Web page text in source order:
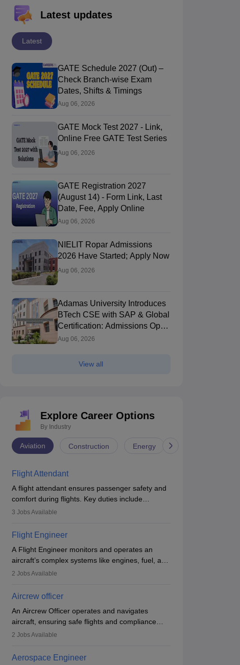
Latest updates
Latest
GATE Schedule 2027 (Out) –
Check Branch-wise Exam
Dates, Shifts & Timings
Aug 06, 2026
GATE Mock Test 2027 - Link,
Online Free GATE Test Series
Aug 06, 2026
GATE Registration 2027
(August 14) - Form Link, Last
Date, Fee, Apply Online
Aug 06, 2026
NIELIT Ropar Admissions
2026 Have Started; Apply Now
Aug 06, 2026
Adamas University Introduces
BTech CSE with SAP & Global
Certification: Admissions Open
for AY 2026-27
Aug 06, 2026
View all
Explore Career Options
By Industry
Aviation Construction Energy
Flight Attendant
A flight attendant ensures passenger safety and
comfort during flights. Key duties include
conducting safety checks, assisting passengers,
emergencies. They must be well-trained in safety
procedures and customer service. A high school
diploma is typically required, followed by rigorous
training to qualify for the role.
3 Jobs Available
Flight Engineer
A Flight Engineer monitors and operates an
aircraft’s complex systems like engines, fuel, and
hydraulics during flight, ensuring optimal
technical issues, conduct inspections, and
technical knowledge, problem-solving, and
communication skills. Training usually involves a
degree in aviation or aerospace engineering and
2 Jobs Available
Aircrew officer
An Aircrew Officer operates and navigates
aircraft, ensuring safe flights and compliance
with aviation regulations. Key duties include
post-flight checks, and adhering to safety
2 Jobs Available
Aerospace Engineer